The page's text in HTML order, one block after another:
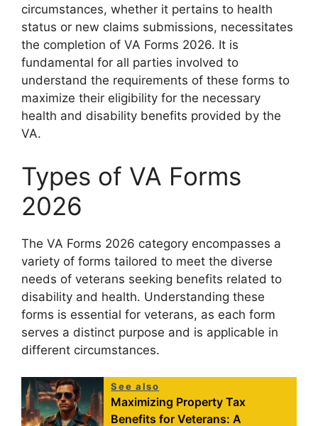
circumstances, whether it pertains to health
status or new claims submissions, necessitates
the completion of VA Forms 2026. It is
fundamental for all parties involved to
understand the requirements of these forms to
maximize their eligibility for the necessary
health and disability benefits provided by the
VA.
Types of VA Forms
2026
The VA Forms 2026 category encompasses a
variety of forms tailored to meet the diverse
needs of veterans seeking benefits related to
disability and health. Understanding these
forms is essential for veterans, as each form
serves a distinct purpose and is applicable in
different circumstances.
See also
Maximizing Property Tax
Benefits for Veterans: A